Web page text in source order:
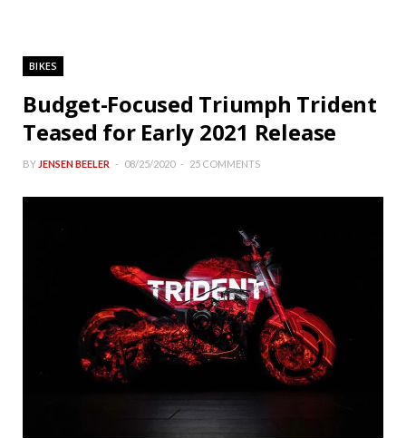
BIKES
Budget-Focused Triumph Trident
Teased for Early 2021 Release
BY JENSEN BEELER 08/25/2020 25 COMMENTS